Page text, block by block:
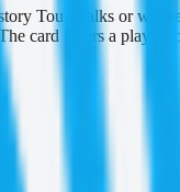
Tour walks or
card layers a